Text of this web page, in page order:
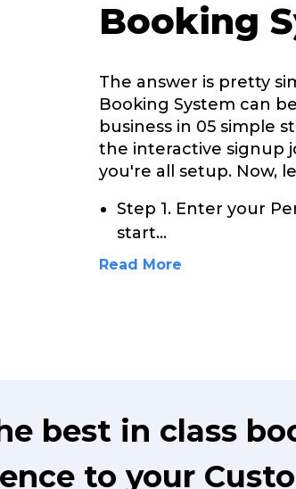
Booking
The answer is pretty
Booking System can
business in 05 simple
the interactive signup
you're all setup. Now,
Step 1. Enter your
start...
Read More
best in class
to your